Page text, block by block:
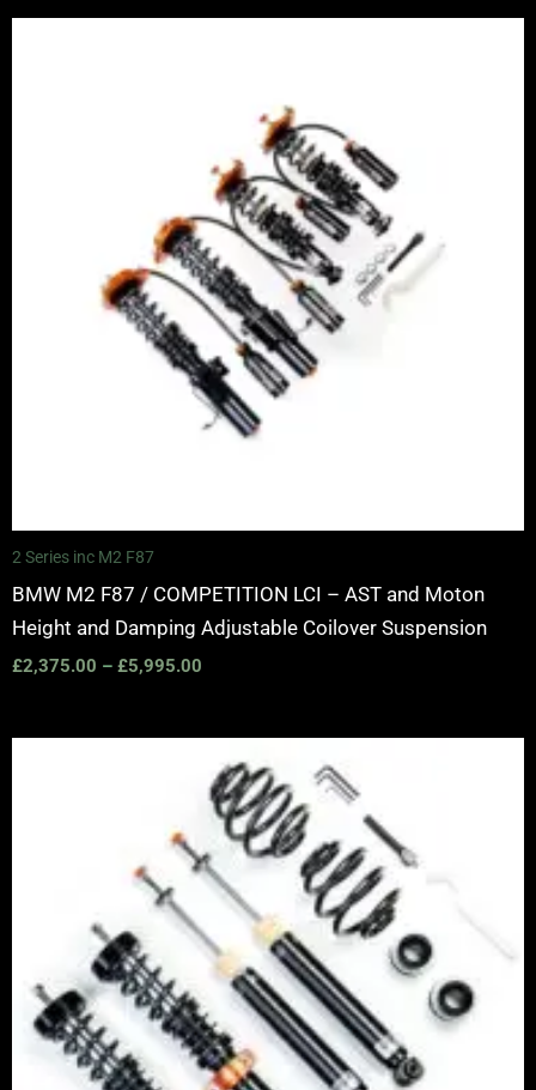
2 Series inc M2 F87
BMW M2 F87 / COMPETITION LCI – AST and Moton
Height and Damping Adjustable Coilover Suspension
£2,375.00 – £5,995.00
£5,995.00
range:
£2,375.00
through
£5,995.00